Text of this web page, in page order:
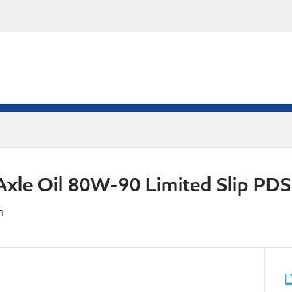
Oil 80W-90 Limited Slip PDS